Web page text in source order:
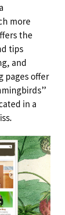
more
the
tips
and
pages offer
in a